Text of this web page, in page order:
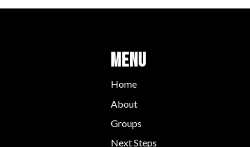
Menu
Home
About
Groups
Next Steps